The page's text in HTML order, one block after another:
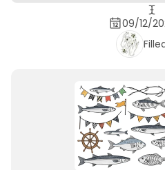
09/12/